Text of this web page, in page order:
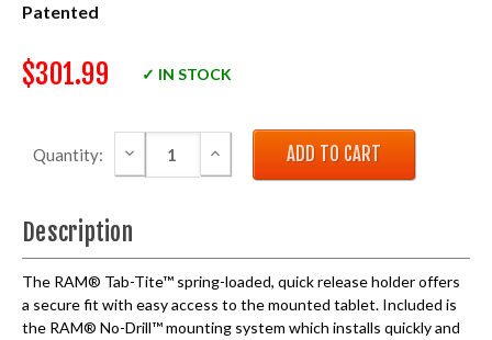
Patented
$301.99 ✓ IN STOCK
Quantity: DECREASE QUANTITY:INCREASE QUANTITY:
Description
The RAM® Tab-Tite™ spring-loaded, quick release holder offers
a secure fit with easy access to the mounted tablet. Included is
the RAM® No-Drill™ mounting system which installs quickly and